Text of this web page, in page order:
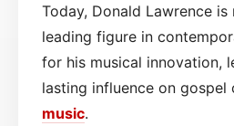
Today, Donald Lawrence is
leading figure in
for his musical innovation,
lasting influence on gospel
music.